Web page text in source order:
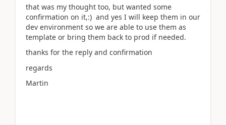
that was my thought too, but wanted some
confirmation on it,:) and yes I will keep them in our
dev environment so we are able to use them as
template or bring them back to prod if needed.
thanks for the reply and confirmation
regards
Martin